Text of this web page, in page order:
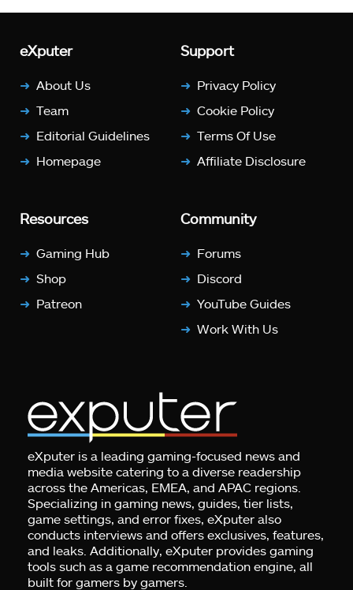
eXputer
About Us
Team
Editorial Guidelines
Homepage
Support
Privacy Policy
Cookie Policy
Terms Of Use
Affiliate Disclosure
Resources
Gaming Hub
Shop
Patreon
Community
Forums
Discord
YouTube Guides
Work With Us
eXputer is a leading gaming-focused news and
media website catering to a diverse readership
across the Americas, EMEA, and APAC regions.
Specializing in gaming news, guides, tier lists,
game settings, and error fixes, eXputer also
conducts interviews and offers exclusives, features,
and leaks. Additionally, eXputer provides gaming
tools such as a game recommendation engine, all
built for gamers by gamers.